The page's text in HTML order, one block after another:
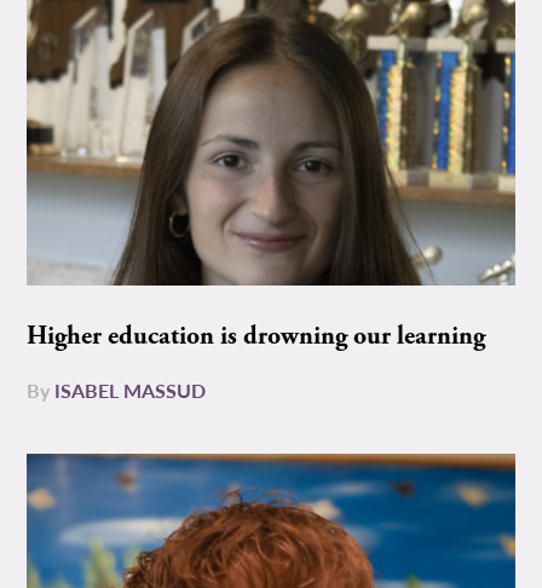
Higher education is drowning our learning
By ISABEL MASSUD